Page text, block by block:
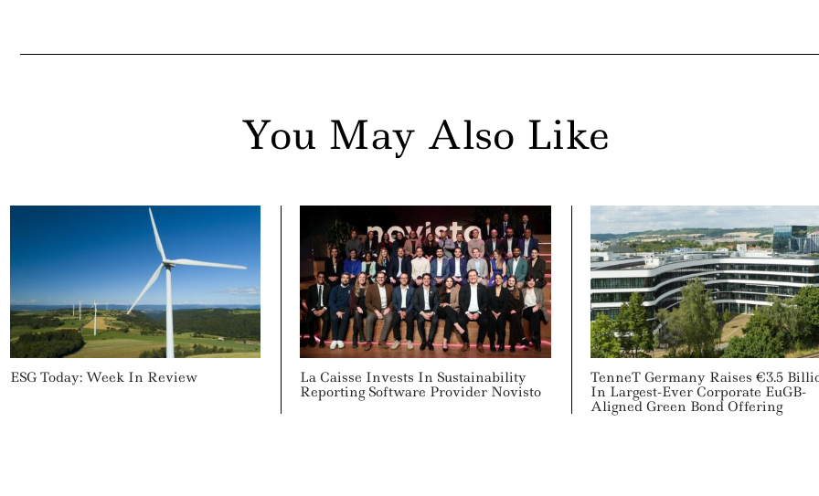
You May Also Like
ESG Today: Week In Review
La Caisse Invests In Sustainability
Reporting Software Provider Novisto
TenneT Germany Raises €3.5
In Largest-Ever Corporate EuGB-
Aligned Green Bond Offering